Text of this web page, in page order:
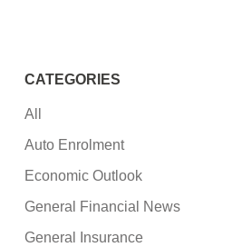
CATEGORIES
All
Auto Enrolment
Economic Outlook
General Financial News
General Insurance